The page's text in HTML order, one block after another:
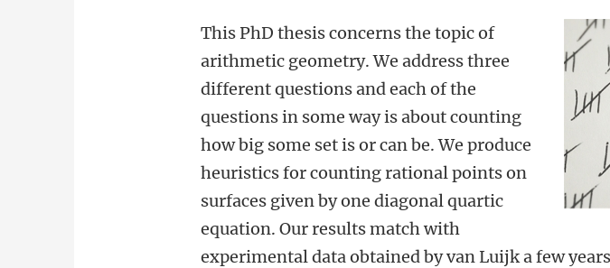
This PhD thesis concerns the topic of
arithmetic geometry. We address three
different questions and each of the
questions in some way is about counting
how big some set is or can be. We produce
heuristics for counting rational points on
surfaces given by one diagonal quartic
equation. Our results match with
experimental data obtained by van Luijk a few